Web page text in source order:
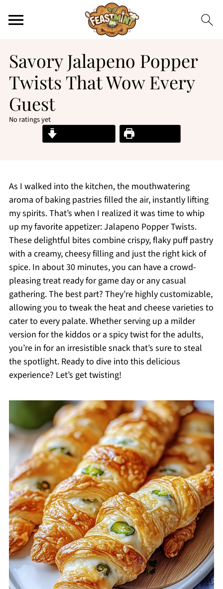
Savory Jalapeno Popper
Twists That Wow Every
Guest
No ratings yet
Print Recipe
As I walked into the kitchen, the mouthwatering
aroma of baking pastries filled the air, instantly lifting
my spirits. That’s when I realized it was time to whip
up my favorite appetizer: Jalapeno Popper Twists.
These delightful bites combine crispy, flaky puff pastry
with a creamy, cheesy filling and just the right kick of
spice. In about 30 minutes, you can have a crowd-
pleasing treat ready for game day or any casual
gathering. The best part? They’re highly customizable,
allowing you to tweak the heat and cheese varieties to
cater to every palate. Whether serving up a milder
version for the kiddos or a spicy twist for the adults,
you’re in for an irresistible snack that’s sure to steal
the spotlight. Ready to dive into this delicious
experience? Let’s get twisting!